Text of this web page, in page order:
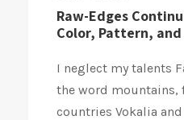
Raw-Edges
Color, Pattern,
I neglect my talents
the word mountains,
countries Vokalia